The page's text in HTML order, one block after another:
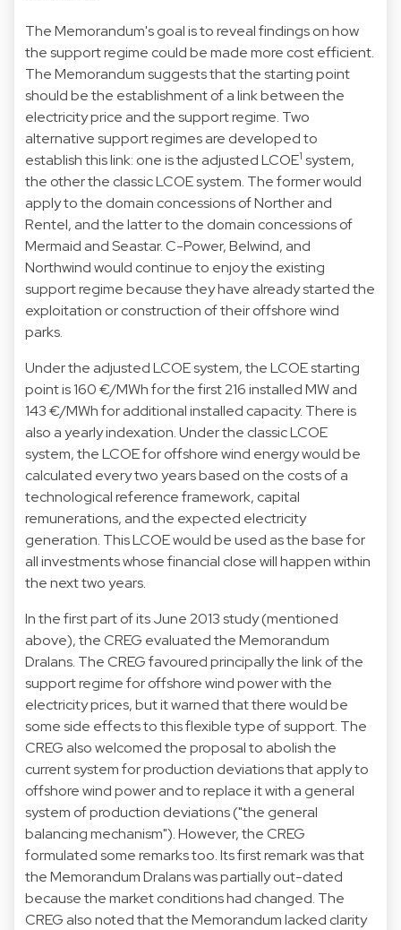
The Memorandum's goal is to reveal findings on how
the support regime could be made more cost efficient.
The Memorandum suggests that the starting point
should be the establishment of a link between the
electricity price and the support regime. Two
alternative support regimes are developed to
establish this link: one is the adjusted LCOE1 system,
the other the classic LCOE system. The former would
apply to the domain concessions of Norther and
Rentel, and the latter to the domain concessions of
Mermaid and Seastar. C-Power, Belwind, and
Northwind would continue to enjoy the existing
support regime because they have already started the
exploitation or construction of their offshore wind
parks.
Under the adjusted LCOE system, the LCOE starting
point is 160 €/MWh for the first 216 installed MW and
143 €/MWh for additional installed capacity. There is
also a yearly indexation. Under the classic LCOE
system, the LCOE for offshore wind energy would be
calculated every two years based on the costs of a
technological reference framework, capital
remunerations, and the expected electricity
generation. This LCOE would be used as the base for
all investments whose financial close will happen within
the next two years.
In the first part of its June 2013 study (mentioned
above), the CREG evaluated the Memorandum
Dralans. The CREG favoured principally the link of the
support regime for offshore wind power with the
electricity prices, but it warned that there would be
some side effects to this flexible type of support. The
CREG also welcomed the proposal to abolish the
current system for production deviations that apply to
offshore wind power and to replace it with a general
system of production deviations ("the general
balancing mechanism"). However, the CREG
formulated some remarks too. Its first remark was that
the Memorandum Dralans was partially out-dated
because the market conditions had changed. The
CREG also noted that the Memorandum lacked clarity